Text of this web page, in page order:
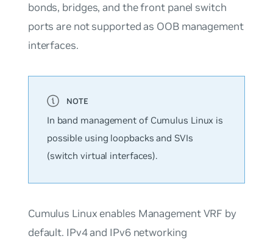
bonds, bridges, and the front panel switch
ports are not supported as OOB management
interfaces.
In band management of Cumulus Linux is
possible using loopbacks and SVIs
(switch virtual interfaces).
Cumulus Linux enables Management VRF by
default. IPv4 and IPv6 networking